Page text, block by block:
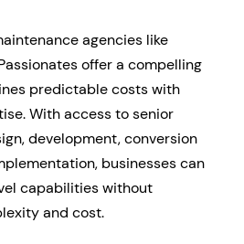
agencies like
offer a compelling
predictable costs with
With access to senior
development, conversion
businesses can
capabilities without
and cost.